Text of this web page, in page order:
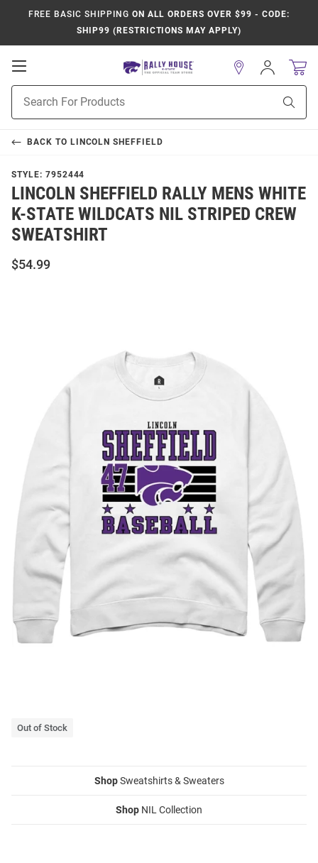
FREE BASIC SHIPPING ON ALL ORDERS OVER $99 - CODE:
SHIP99 (RESTRICTIONS MAY APPLY)
Open
Navigation
Search
Sign
In
BACK TO LINCOLN SHEFFIELD
STYLE: 7952444
LINCOLN SHEFFIELD RALLY MENS WHITE
K-STATE WILDCATS NIL STRIPED CREW
SWEATSHIRT
$54.99
Out of Stock
ShopSweatshirts & Sweaters
Shop NIL Collection